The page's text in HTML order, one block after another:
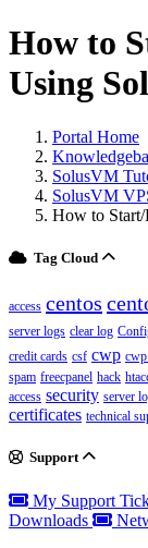
How to
Using
Portal Home
SolusVM
SolusVM
How to
Tag Cloud
access centos
server logs clear log
credit cards csf cwp
spam freecpanel hack
access security server
certificates technical
Support
My Support
Downloads